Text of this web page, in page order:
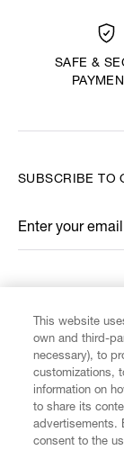
SAFE &
CUSTOMER
SUBSCRIBE TO
Enter your email
*
This website
own and third-
necessary), to
customizations,
information on
to share its
advertisements.
consent to the